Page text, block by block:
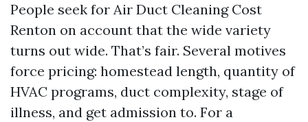
People seek for Air Duct Cleaning Cost
Renton on account that the wide variety
turns out wide. That’s fair. Several motives
force pricing: homestead length, quantity of
HVAC programs, duct complexity, stage of
illness, and get admission to. For a